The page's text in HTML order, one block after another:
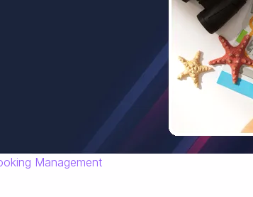
Management